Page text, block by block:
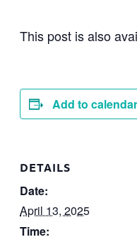
This post is also
Add to calendar
DETAILS
Date:
April 13, 2025
Time: